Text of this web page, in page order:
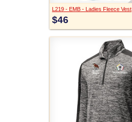
L219 - EMB - Ladies Fleece Vest
$46